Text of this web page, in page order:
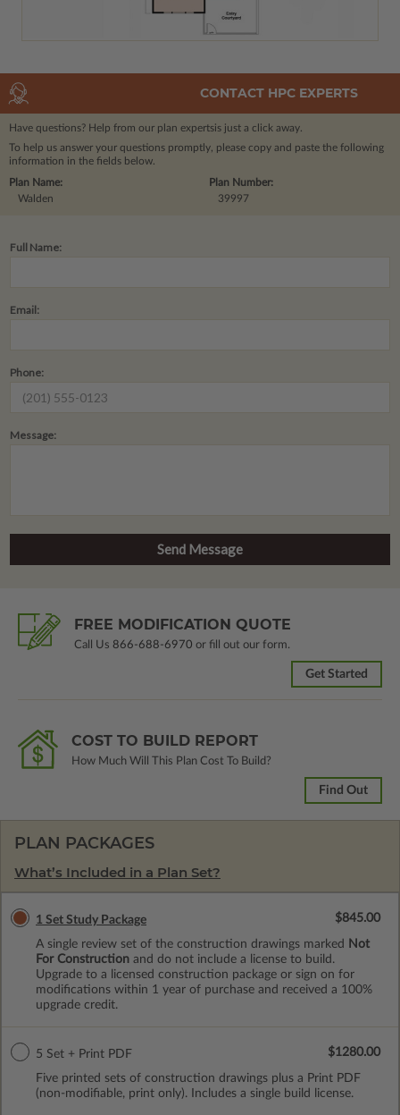
CONTACT HPC EXPERTS
Have questions? Help from our plan expertsis just a click away.
To help us answer your questions promptly, please copy and paste the following
information in the fields below.
Plan Number:
39997
Plan Name:
Walden
Full Name:
Email:
Phone:
Message:
FREE MODIFICATION QUOTE
Call Us 866-688-6970 or fill out our form.
Get Started
COST TO BUILD REPORT
How Much Will This Plan Cost To Build?
Find Out
PLAN PACKAGES
What’s Included in a Plan Set?
1 Set Study Package
A single review set of the construction drawings marked
Not
For Construction and do not include a license to build.
Upgrade to a licensed construction package or sign on for
modifications within 1 year of purchase and received a 100%
upgrade credit.
$845.00
5 Set + Print PDF
Five printed sets of construction drawings plus a Print PDF
(non-modifiable, print only). Includes a single build license.
$1280.00